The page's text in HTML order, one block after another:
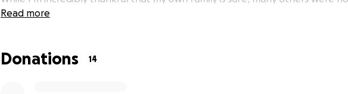
The earthquake has caused severe damage across the region. Lives have
This is the second fundraiser I’ve organized—the first was four years ago to
Read more
Donations 14